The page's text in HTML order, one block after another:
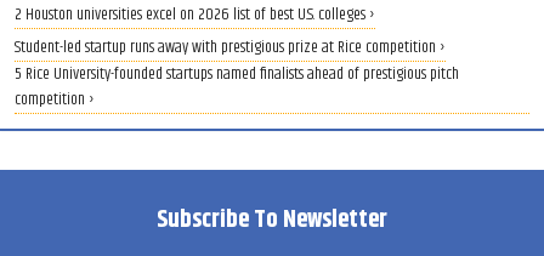
2 Houston universities excel on 2026 list of best U.S. colleges ›
Student-led startup runs away with prestigious prize at Rice competition ›
5 Rice University-founded startups named finalists ahead of prestigious pitch
competition ›
Subscribe To Newsletter